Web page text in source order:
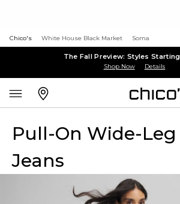
Chico's White House Black Market Soma
The Fall Preview: Styles
Shop Now Details
Pull-On Wide-
Jeans